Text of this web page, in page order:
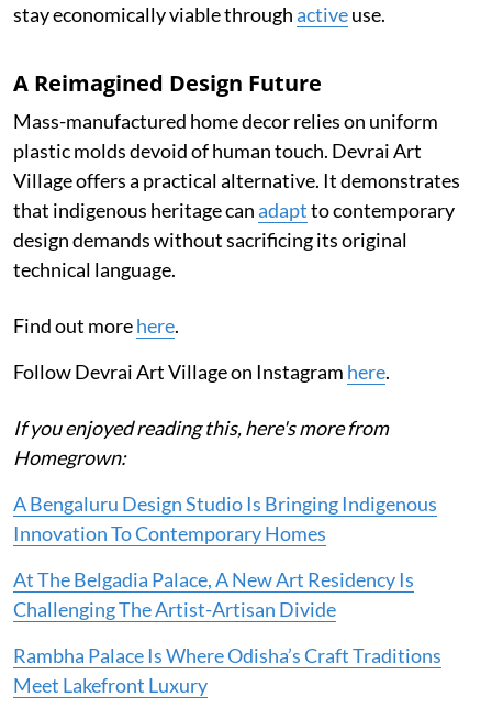
stay economically viable throughactiveuse.
A Reimagined Design Future
Mass-manufactured home decor relies on uniform
plastic molds devoid of human touch. Devrai Art
Village offers a practical alternative. It demonstrates
that indigenous heritage canadaptto contemporary
design demands without sacrificing its original
technical language.
Find out morehere.
Follow Devrai Art Village on Instagram here.
If you enjoyed reading this, here's more from
Homegrown:
A Bengaluru Design Studio Is Bringing Indigenous
Innovation To Contemporary Homes
At The Belgadia Palace, A New Art Residency Is
Challenging The Artist-Artisan Divide
Rambha Palace Is Where Odisha’s Craft Traditions
Meet Lakefront Luxury